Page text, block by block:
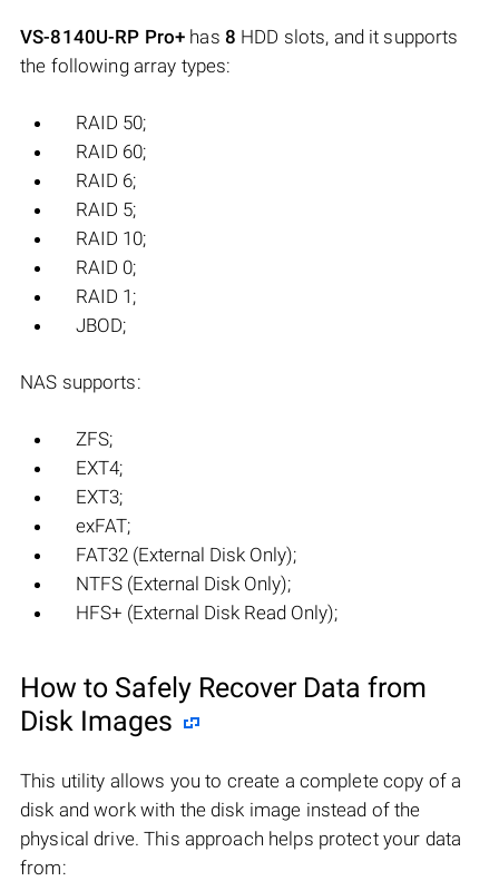
VS-8140U-RP Pro+ has 8 HDD slots, and it supports
the following array types:
RAID 50;
RAID 60;
RAID 6;
RAID 5;
RAID 10;
RAID 0;
RAID 1;
JBOD;
NAS supports:
ZFS;
EXT4;
EXT3;
exFAT;
FAT32 (External Disk Only);
NTFS (External Disk Only);
HFS+ (External Disk Read Only);
How to Safely Recover Data from
Disk Images
This utility allows you to create a complete copy of a
disk and work with the disk image instead of the
physical drive. This approach helps protect your data
from: